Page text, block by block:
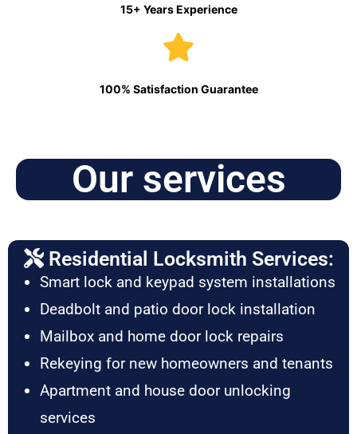
15+ Years Experience
100% Satisfaction Guarantee
Our services
Residential Locksmith Services:
Smart lock and keypad system installations
Deadbolt and patio door lock installation
Mailbox and home door lock repairs
Rekeying for new homeowners and tenants
Apartment and house door unlocking
services